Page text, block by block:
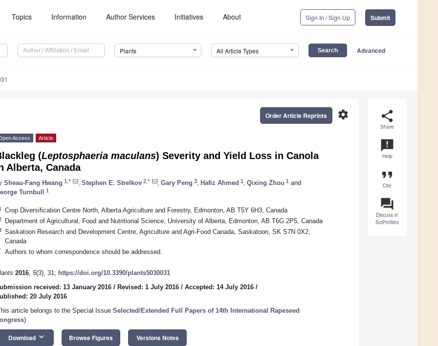
Topics Information Author Services Initiatives About Sign In / Sign Up Submit
Plants All Article Types Advanced
share
Share
announcement
Help
format_quote
Cite
question_answer
Discuss in
SciProfiles
settings
Order Article Reprints
Access Article
(Leptosphaeria maculans) Severity and Yield Loss in Canola
Alberta, Canada
Sheau-Fang Hwang 1,* Stephen E. Strelkov 2,* Gary Peng 3 Hafiz Ahmed 1 Qixing Zhou 1 and
Turnbull
1
Crop Diversification Centre North, Alberta Agriculture and Forestry, Edmonton, AB T5Y 6H3, Canada
Department of Agricultural, Food and Nutritional Science, University of Alberta, Edmonton, AB T6G 2P5, Canada
Saskatoon Research and Development Centre, Agriculture and Agri-Food Canada, Saskatoon, SK S7N 0X2,
Canada
Authors to whom correspondence should be addressed.
2016, 5(3), 31; https://doi.org/10.3390/plants5030031
received: 13 January 2016 / Revised: 1 July 2016 / Accepted: 14 July 2016 /
20 July 2016
article belongs to the Special Issue Selected/Extended Full Papers of 14th International Rapeseed
)
Download keyboard_arrow_down Browse Figures Versions Notes